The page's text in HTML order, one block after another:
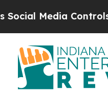
Controls for